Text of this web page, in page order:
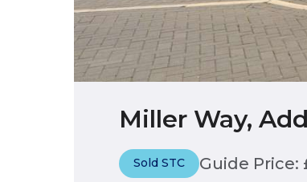
Miller Way,
Sold STC Guide Price: